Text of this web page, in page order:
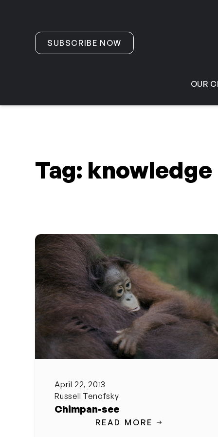
SUBSCRIBE NOW
OUR
Tag: knowledge
April 22, 2013
Russell Tenofsky
Chimpan-see
READ MORE